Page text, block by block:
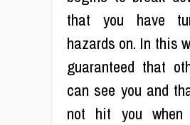
that you have
hazards on. In this
guaranteed that
can see you and
not hit you